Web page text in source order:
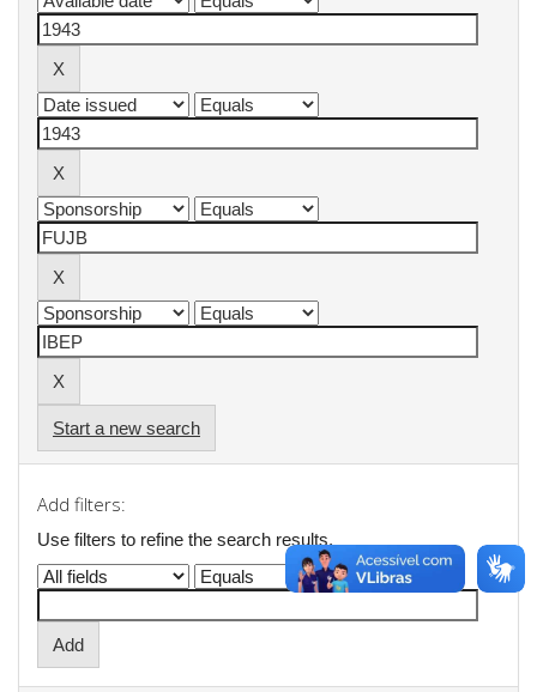
Start a new search
Add filters:
Use filters to refine the search results.